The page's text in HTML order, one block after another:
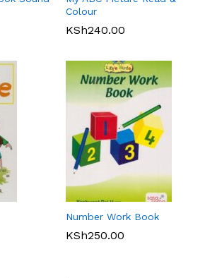
Colour
KSh240.00
Number Work Book
KSh250.00